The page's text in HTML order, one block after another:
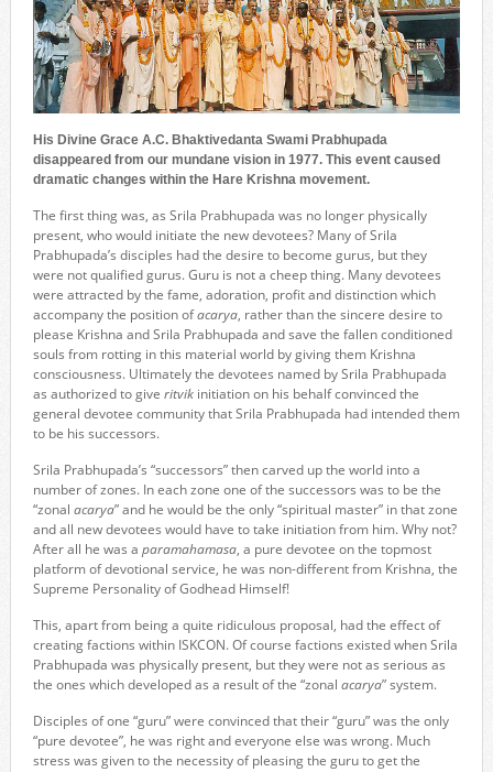
His Divine Grace A.C. Bhaktivedanta Swami Prabhupada
disappeared from our mundane vision in 1977. This event caused
dramatic changes within the Hare Krishna movement.
The first thing was, as Srila Prabhupada was no longer physically
present, who would initiate the new devotees? Many of Srila
Prabhupada’s disciples had the desire to become gurus, but they
were not qualified gurus. Guru is not a cheep thing. Many devotees
were attracted by the fame, adoration, profit and distinction which
accompany the position ofacarya, rather than the sincere desire to
please Krishna and Srila Prabhupada and save the fallen conditioned
souls from rotting in this material world by giving them Krishna
consciousness. Ultimately the devotees named by Srila Prabhupada
as authorized to give ritvikinitiation on his behalf convinced the
general devotee community that Srila Prabhupada had intended them
to be his successors.
Srila Prabhupada’s “successors” then carved up the world into a
number of zones. In each zone one of the successors was to be the
“zonal acarya” and he would be the only “spiritual master” in that zone
and all new devotees would have to take initiation from him. Why not?
After all he was a paramahamasa, a pure devotee on the topmost
platform of devotional service, he was non-different from Krishna, the
Supreme Personality of Godhead Himself!
This, apart from being a quite ridiculous proposal, had the effect of
creating factions within ISKCON. Of course factions existed when Srila
Prabhupada was physically present, but they were not as serious as
the ones which developed as a result of the “zonal acarya” system.
Disciples of one “guru” were convinced that their “guru” was the only
“pure devotee”, he was right and everyone else was wrong. Much
stress was given to the necessity of pleasing the guru to get the